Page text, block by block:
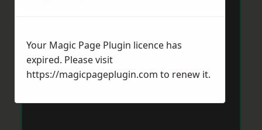
Your Magic Page Plugin licence has
expired. Please visit
https://magicpageplugin.com to renew it.